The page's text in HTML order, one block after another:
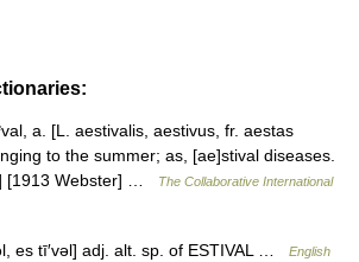
a. [L. aestivalis, aestivus, fr. aestas
to the summer; as, [ae]stival diseases.
[1913 Webster] …
The Collaborative International
es tī′vəl] adj. alt. sp. of ESTIVAL …
English